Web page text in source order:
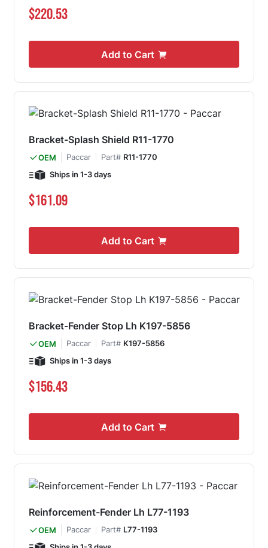
$220.53
Add to Cart
Bracket-Splash Shield R11-1770
OEM Paccar Part# R11-1770
Ships in 1-3 days
$161.09
Add to Cart
Bracket-Fender Stop Lh K197-5856
OEM Paccar Part# K197-5856
Ships in 1-3 days
$156.43
Add to Cart
Reinforcement-Fender Lh L77-1193
OEM Paccar Part# L77-1193